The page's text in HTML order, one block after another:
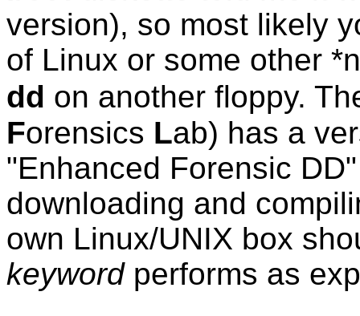
version), so most likely
of Linux or some other
dd on another floppy.
Forensics Lab) has a
"Enhanced Forensic
downloading and
own Linux/UNIX box
keywordperforms as